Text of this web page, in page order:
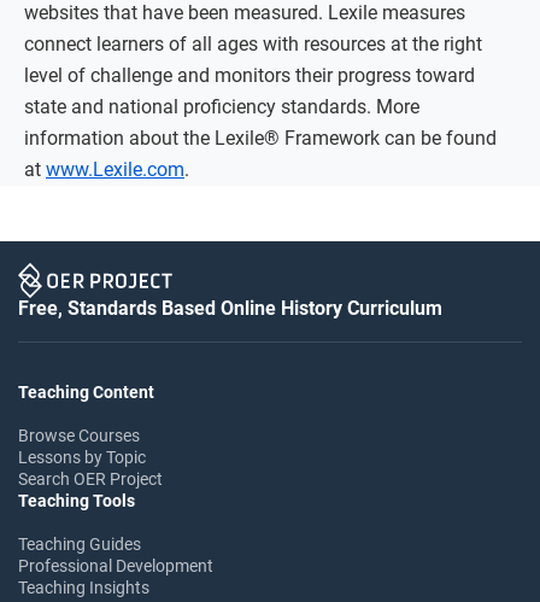
websites that have been measured. Lexile measures
connect learners of all ages with resources at the right
level of challenge and monitors their progress toward
state and national proficiency standards. More
information about the Lexile® Framework can be found
at www.Lexile.com.
Free, Standards Based Online History Curriculum
Teaching Content
Browse Courses
Lessons by Topic
Search OER Project
Teaching Tools
Teaching Guides
Professional Development
Teaching Insights